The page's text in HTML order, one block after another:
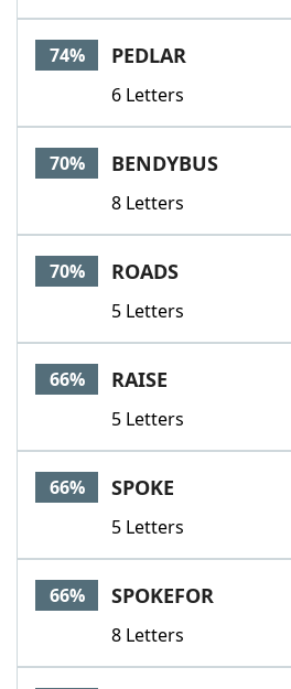
74% PEDLAR
6 Letters
70% BENDYBUS
8 Letters
70% ROADS
5 Letters
66% RAISE
5 Letters
66% SPOKE
5 Letters
66% SPOKEFOR
8 Letters